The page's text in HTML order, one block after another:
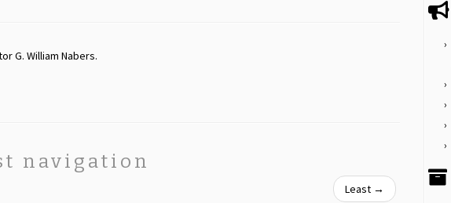
G. William Nabers.
navigation
Least →